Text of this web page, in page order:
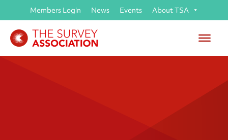
Members Login News Events About TSA